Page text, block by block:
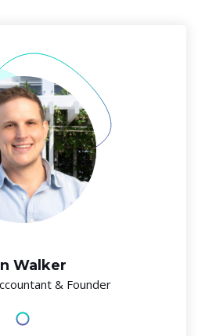
Walker
& Founder